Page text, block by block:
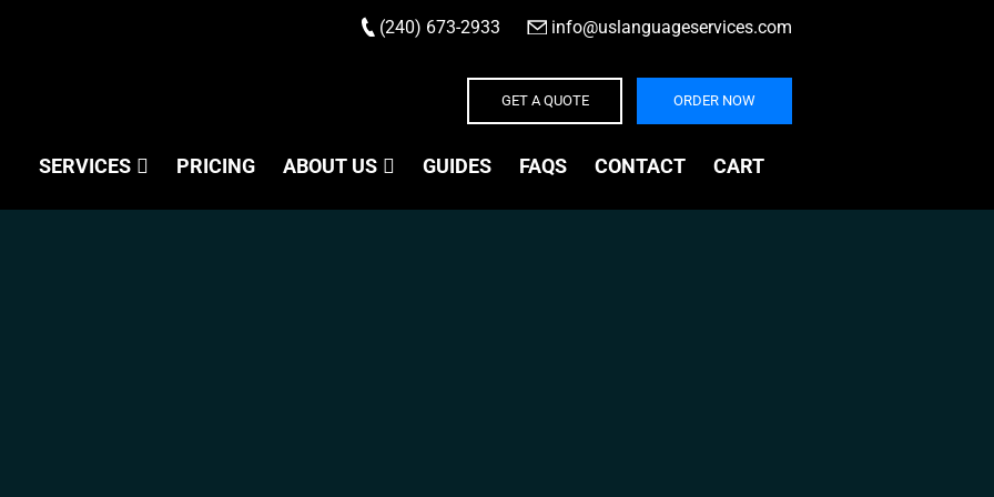
(240) 673-2933 info@uslanguageservices.com
GET A QUOTE ORDER NOW
SERVICES PRICING ABOUT US GUIDES FAQS CONTACT CART